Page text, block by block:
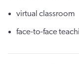
virtual classroom
face-to-face